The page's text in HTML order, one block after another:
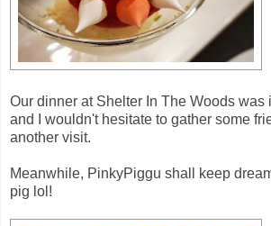
Our dinner at Shelter In The Woods was
and I wouldn't hesitate to gather some
another visit.
Meanwhile, PinkyPiggu shall keep
pig lol!